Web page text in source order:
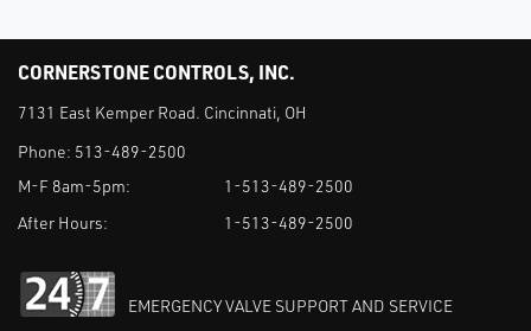
CORNERSTONE CONTROLS, INC.
7131 East Kemper Road. Cincinnati, OH
Phone: 513-489-2500
M-F 8am-5pm:
1-513-489-2500
After Hours:
1-513-489-2500
EMERGENCY VALVE SUPPORT AND SERVICE